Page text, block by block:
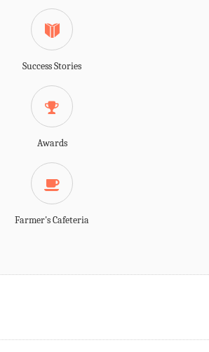
Success Stories
Awards
Farmer's Cafeteria